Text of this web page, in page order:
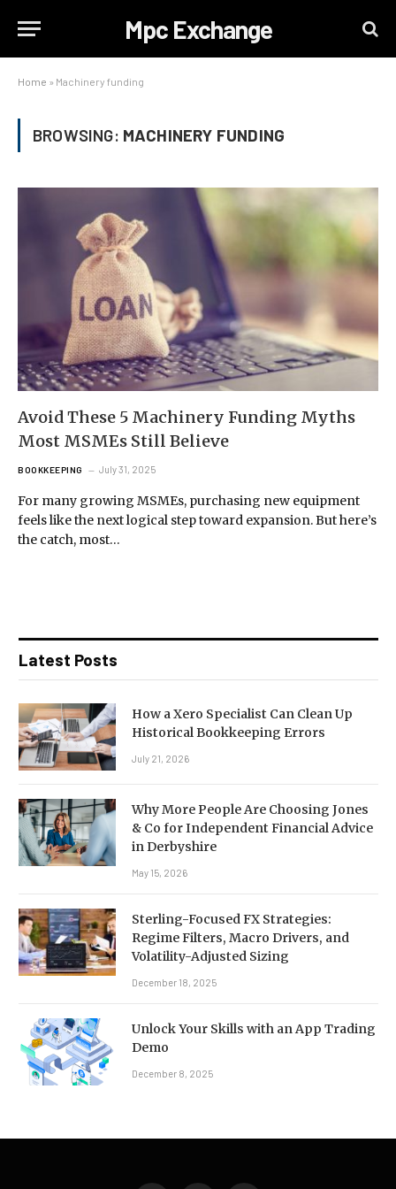
Mpc Exchange
Home » Machinery funding
BROWSING: MACHINERY FUNDING
Avoid These 5 Machinery Funding Myths
Most MSMEs Still Believe
BOOKKEEPING July 31, 2025
For many growing MSMEs, purchasing new equipment
feels like the next logical step toward expansion. But here’s
the catch, most…
Latest Posts
How a Xero Specialist Can Clean Up
Historical Bookkeeping Errors
July 21, 2026
Why More People Are Choosing Jones
& Co for Independent Financial Advice
in Derbyshire
May 15, 2026
Sterling-Focused FX Strategies:
Regime Filters, Macro Drivers, and
Volatility-Adjusted Sizing
December 18, 2025
Unlock Your Skills with an App Trading
Demo
December 8, 2025